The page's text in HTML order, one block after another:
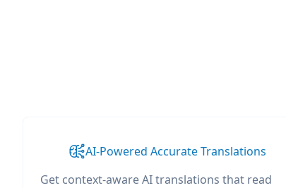
AI-Powered Accurate Translations
Get context-aware AI translations that read